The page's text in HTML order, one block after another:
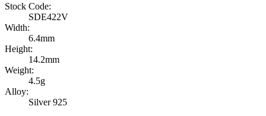
Stock Code:
SDE422V
Width:
6.4mm
Height:
14.2mm
Weight:
4.5g
Alloy:
Silver 925